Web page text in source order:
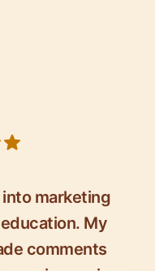
marketing
My
comments